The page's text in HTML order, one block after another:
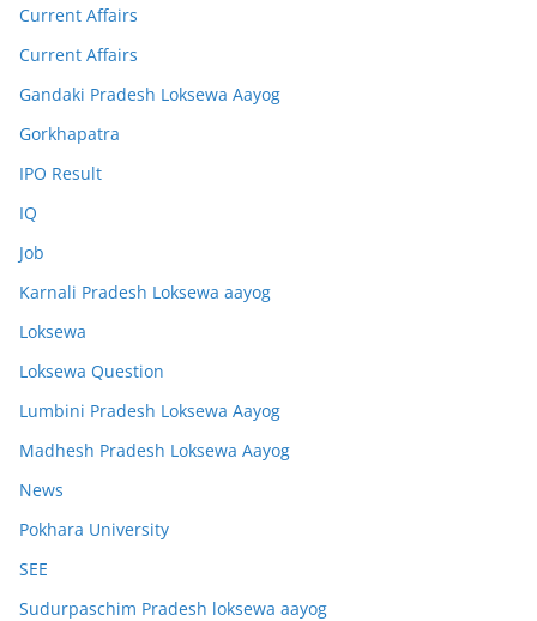
Current Affairs
Current Affairs
Gandaki Pradesh Loksewa Aayog
Gorkhapatra
IPO Result
IQ
Job
Karnali Pradesh Loksewa aayog
Loksewa
Loksewa Question
Lumbini Pradesh Loksewa Aayog
Madhesh Pradesh Loksewa Aayog
News
Pokhara University
SEE
Sudurpaschim Pradesh loksewa aayog